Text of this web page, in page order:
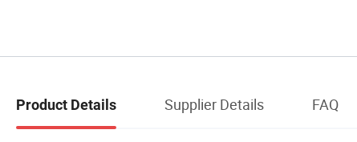
Product Details Supplier Details FAQ